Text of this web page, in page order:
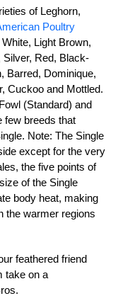
of Leghorn,
Poultry
Light Brown,
Red, Black-
Barred, Dominique,
Cuckoo and Mottled.
(Standard) and
few breeds that
Note: The Single
except for the very
the five points of
of the Single
body heat, making
the warmer regions
feathered friend
take on a